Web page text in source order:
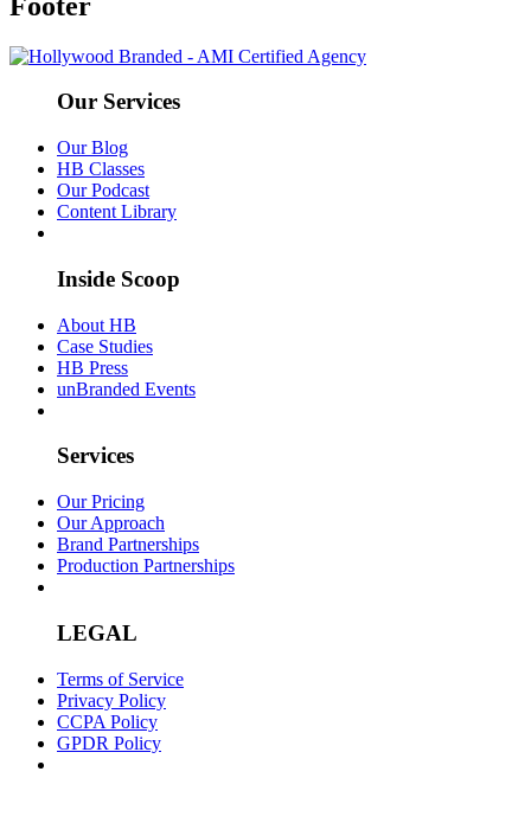
Our Services
Our Blog
HB Classes
Our Podcast
Content Library
Inside Scoop
About HB
Case Studies
HB Press
unBranded Events
Services
Our Pricing
Our Approach
Brand Partnerships
Production Partnerships
LEGAL
Terms of Service
Privacy Policy
CCPA Policy
GPDR Policy